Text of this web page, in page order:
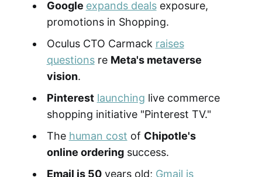
Google expands dealsexposure,
promotions in Shopping.
Oculus CTO Carmack raises
questionsre Meta's metaverse
vision.
Pinterest launching live commerce
shopping initiative "Pinterest TV."
The human cost of Chipotle's
online orderingsuccess.
Email is 50years old; Gmail is